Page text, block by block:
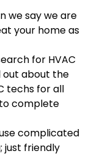
we say we are
your home as
for HVAC
out about the
techs for all
complete
complicated
just friendly